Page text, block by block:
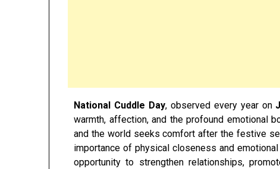
National Cuddle Day, observed every year on
warmth, affection, and the profound emotional
and the world seeks comfort after the festive
importance of physical closeness and
opportunity to strengthen relationships,